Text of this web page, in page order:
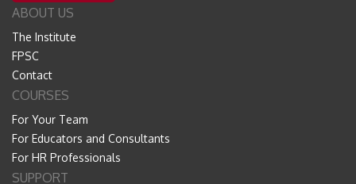
ABOUT US
The Institute
FPSC
Contact
COURSES
For Your Team
For Educators and Consultants
For HR Professionals
SUPPORT